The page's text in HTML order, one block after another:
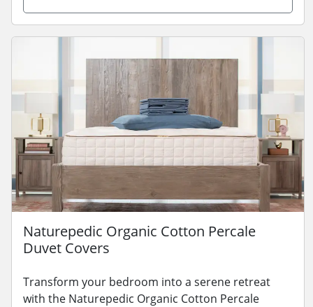
Naturepedic Organic Cotton Percale
Duvet Covers
Transform your bedroom into a serene retreat
with the Naturepedic Organic Cotton Percale